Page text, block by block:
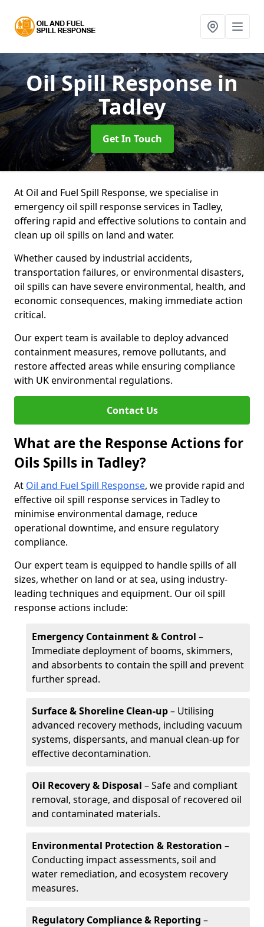
Oil Spill Responsein
Tadley
Get In Touch
At Oil and Fuel Spill Response, we specialise in
emergency oil spill response services in Tadley,
offering rapid and effective solutions to contain and
clean up oil spills on land and water.
Whether caused by industrial accidents,
transportation failures, or environmental disasters,
oil spills can have severe environmental, health, and
economic consequences, making immediate action
critical.
Our expert team is available to deploy advanced
containment measures, remove pollutants, and
restore affected areas while ensuring compliance
with UK environmental regulations.
Contact Us
What are the Response Actions for
Oils Spills in Tadley?
At Oil and Fuel Spill Response, we provide rapid and
effective oil spill response services in Tadley to
minimise environmental damage, reduce
operational downtime, and ensure regulatory
compliance.
Our expert team is equipped to handle spills of all
sizes, whether on land or at sea, using industry-
leading techniques and equipment. Our oil spill
response actions include:
Emergency Containment & Control –
Immediate deployment of booms, skimmers,
and absorbents to contain the spill and prevent
further spread.
Surface & Shoreline Clean-up– Utilising
advanced recovery methods, including vacuum
systems, dispersants, and manual clean-up for
effective decontamination.
Oil Recovery & Disposal – Safe and compliant
removal, storage, and disposal of recovered oil
and contaminated materials.
Environmental Protection & Restoration –
Conducting impact assessments, soil and
water remediation, and ecosystem recovery
measures.
Regulatory Compliance & Reporting –